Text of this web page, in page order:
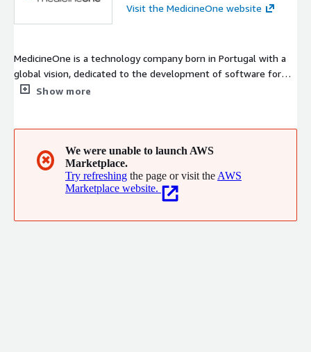
Visit the MedicineOne website
MedicineOne is a technology company born in Portugal with a
global vision, dedicated to the development of software for
the healthcare market. Our EHR is simultaneously one of the
institutions.
Show more
✖
We were unable to launch AWS
Marketplace.
Try refreshing the page or visit the AWS
Marketplace website.